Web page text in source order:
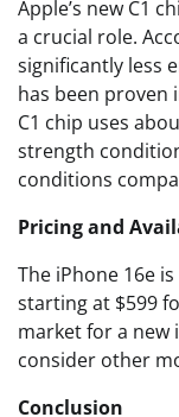
Apple’s new C1
a crucial role.
significantly less
has been proven
C1 chip uses
strength
conditions
Pricing and
The iPhone 16e
starting at $599
market for a new
consider other
Conclusion